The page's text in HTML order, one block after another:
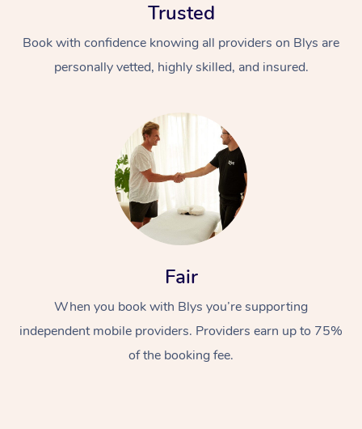
Trusted
Book with confidence knowing all providers on Blys are
personally vetted, highly skilled, and insured.
Fair
When you book with Blys you’re supporting
independent mobile providers. Providers earn up to 75%
of the booking fee.
Aromatherapy
Reflexology Massage
Traditional Chinese
Oncology Massage
Trigger Point
In Room Hotel
Facial Near Me
View All Locations
Contact Us